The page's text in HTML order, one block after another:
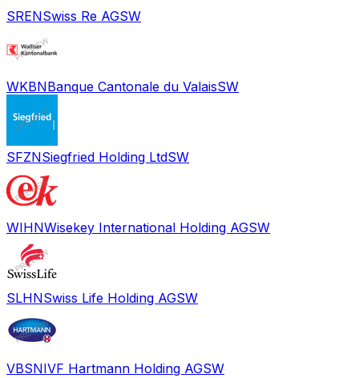
SRENSwiss Re AGSW
WKBNBanque Cantonale du ValaisSW
SFZNSiegfried Holding LtdSW
WIHNWisekey International Holding AGSW
SLHNSwiss Life Holding AGSW
VBSNIVF Hartmann Holding AGSW